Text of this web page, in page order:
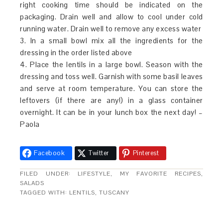
right cooking time should be indicated on the
packaging. Drain well and allow to cool under cold
running water. Drain well to remove any excess water
3. In a small bowl mix all the ingredients for the
dressing in the order listed above
4. Place the lentils in a large bowl. Season with the
dressing and toss well. Garnish with some basil leaves
and serve at room temperature. You can store the
leftovers (if there are any!) in a glass container
overnight. It can be in your lunch box the next day! –
Paola
Facebook Twitter Pinterest
FILED UNDER: LIFESTYLE, MY FAVORITE RECIPES,
SALADS
TAGGED WITH: LENTILS,TUSCANY